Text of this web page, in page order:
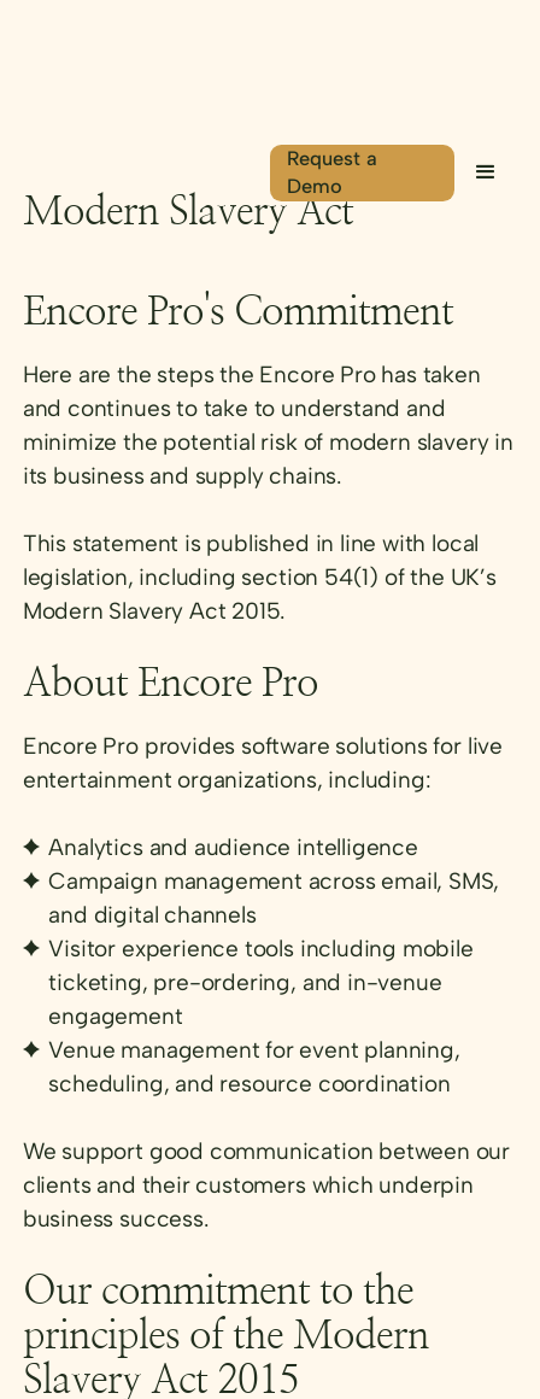
Request a
Demo
Modern Slavery Act
Encore Pro's Commitment
Here are the steps the Encore Pro has taken
and continues to take to understand and
minimize the potential risk of modern slavery in
its business and supply chains.
This statement is published in line with local
legislation, including section 54(1) of the UK’s
Modern Slavery Act 2015.
About Encore Pro
Encore Pro provides software solutions for live
entertainment organizations, including:
Analytics and audience intelligence
Campaign management across email, SMS,
and digital channels
Visitor experience tools including mobile
ticketing, pre-ordering, and in-venue
engagement
Venue management for event planning,
scheduling, and resource coordination
We support good communication between our
clients and their customers which underpin
business success.
Our commitment to the
principles of the Modern
Slavery Act 2015